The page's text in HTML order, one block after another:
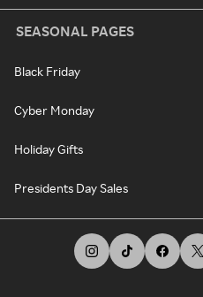
SEASONAL PAGES
Black Friday
Cyber Monday
Holiday Gifts
Presidents Day Sales